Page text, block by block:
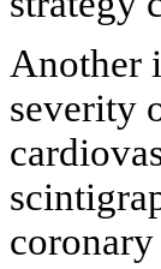
Another
severity